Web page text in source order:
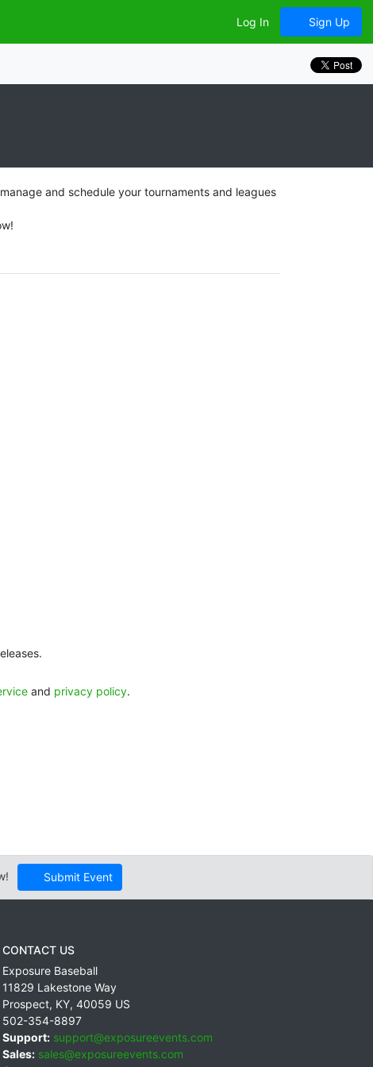
Log In Sign Up
and schedule your tournaments and leagues
and privacy policy.
Submit Event
CONTACT US
Exposure Baseball
11829 Lakestone Way
Prospect, KY, 40059 US
502-354-8897
Support: support@exposureevents.com
Sales: sales@exposureevents.com